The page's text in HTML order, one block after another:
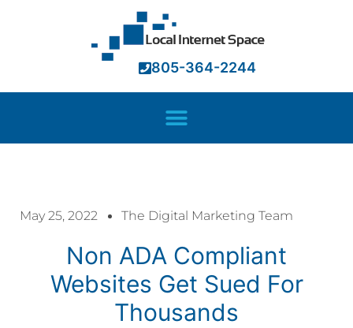
805-364-2244
May 25, 2022 The Digital Marketing Team
Non ADA Compliant
Websites Get Sued For
Thousands